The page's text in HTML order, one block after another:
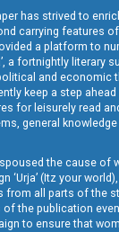
has strived to
carrying features
a platform to
a fortnightly literary
and economic
keep a step
for leisurely read
general
the cause of
‘Urja’ (Itz your
from all parts of the
the publication
to ensure that